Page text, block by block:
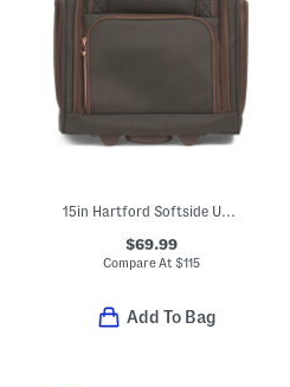
15in Hartford Softside Under Seat Spinner
$69.99
Compare At $115
Add To Bag